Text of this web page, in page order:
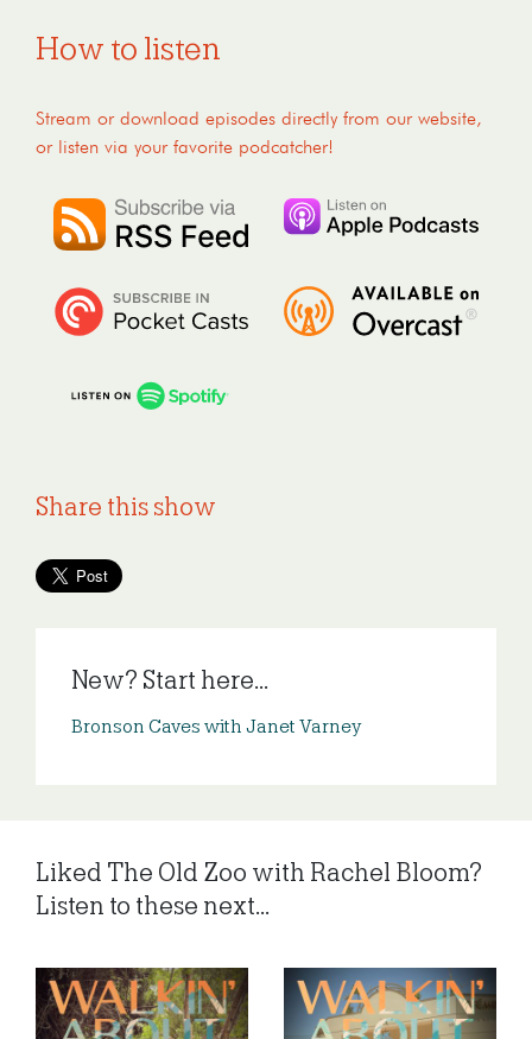
How to listen
Stream or download episodes directly from our website,
or listen via your favorite podcatcher!
Share this show
New? Start here...
Bronson Caves with Janet Varney
Liked The Old Zoo with Rachel Bloom?
Listen to these next...